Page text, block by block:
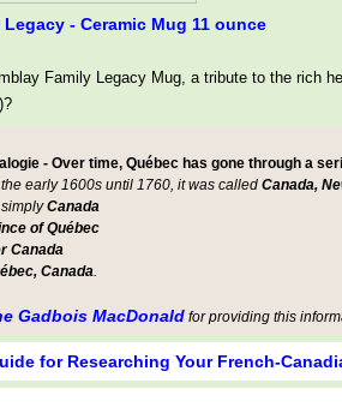
- Ceramic Mug 11 ounce
Family Legacy Mug, a tribute to the rich
- Over time, Québec has gone through a
early 1600s until 1760, it was called Canada,
Canada
of Québec
Canada
Canada.
Gadbois MacDonald for providing this
for Researching Your French-